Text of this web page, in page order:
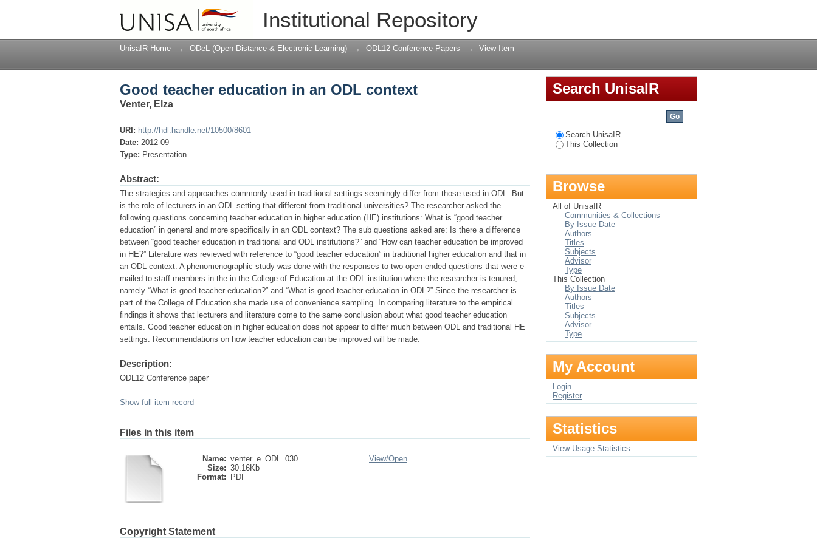
Institutional Repository
Good teacher education in an ODL context
UnisaIR Home → ODeL (Open Distance & Electronic Learning) → ODL12 Conference Papers → View Item
Good teacher education in an ODL context
Venter, Elza
URI: http://hdl.handle.net/10500/8601
Date: 2012-09
Type: Presentation
Abstract:
The strategies and approaches commonly used in traditional settings seemingly differ from those used in ODL. But
is the role of lecturers in an ODL setting that different from traditional universities? The researcher asked the
following questions concerning teacher education in higher education (HE) institutions: What is “good teacher
education” in general and more specifically in an ODL context? The sub questions asked are: Is there a difference
between “good teacher education in traditional and ODL institutions?” and “How can teacher education be improved
in HE?” Literature was reviewed with reference to “good teacher education” in traditional higher education and that in
an ODL context. A phenomenographic study was done with the responses to two open-ended questions that were e-
mailed to staff members in the in the College of Education at the ODL institution where the researcher is tenured,
namely “What is good teacher education?” and “What is good teacher education in ODL?” Since the researcher is
part of the College of Education she made use of convenience sampling. In comparing literature to the empirical
findings it shows that lecturers and literature come to the same conclusion about what good teacher education
entails. Good teacher education in higher education does not appear to differ much between ODL and traditional HE
settings. Recommendations on how teacher education can be improved will be made.
Description:
ODL12 Conference paper
Show full item record
Files in this item
Name: venter_e_ODL_030_ ...
Size: 30.16Kb
Format:
PDF
View/Open
Copyright Statement
Search UnisaIR
Search UnisaIR
This Collection
Browse
All of UnisaIR
Communities & Collections
By Issue Date
Authors
Titles
Subjects
Advisor
Type
This Collection
By Issue Date
Authors
Titles
Subjects
Advisor
Type
My Account
Login
Register
Statistics
View Usage Statistics